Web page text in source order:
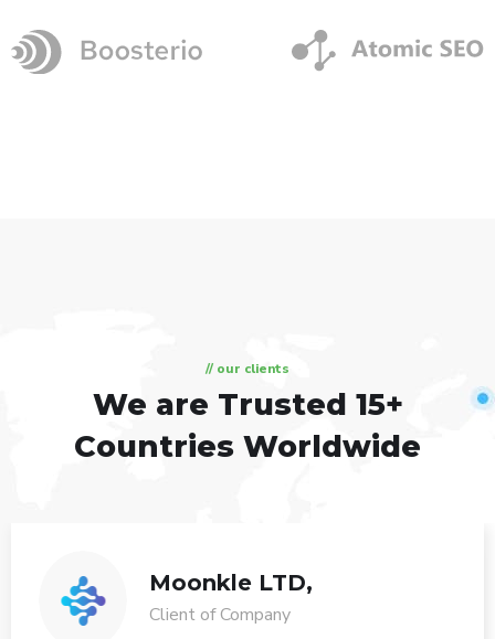
// our clients
We are Trusted 15+
Countries Worldwide
Moonkle LTD,
Client of Company